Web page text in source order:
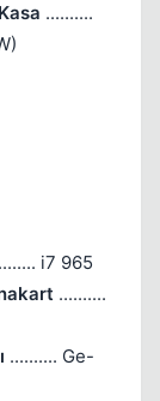
Kasa ..........
i7 965
..........
.......... Ge-